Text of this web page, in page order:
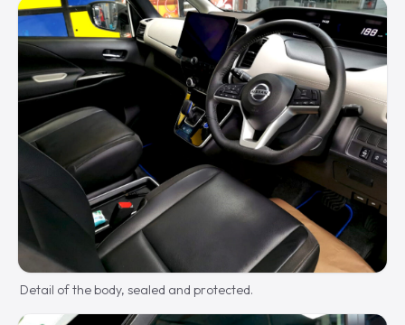
Detail of the body, sealed and protected.